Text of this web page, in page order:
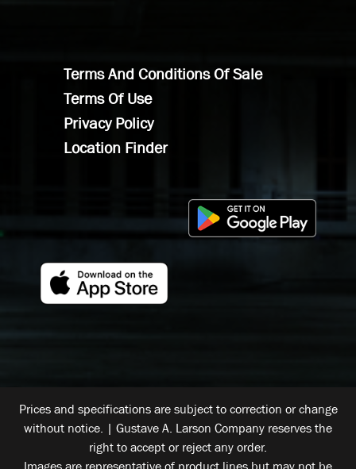
Terms And Conditions Of Sale
Terms Of Use
Privacy Policy
Location Finder
Prices and specifications are subject to correction or change
without notice. | Gustave A. Larson Company reserves the
right to accept or reject any order.
Images are representative of product lines but may not be